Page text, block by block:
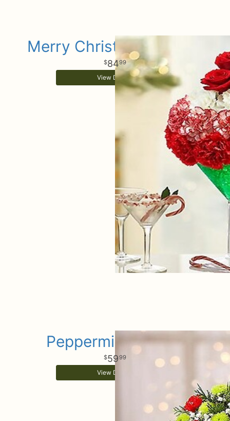
Merry Christmas Martini
8499
View Details
Peppermint Martini
5999
View Details